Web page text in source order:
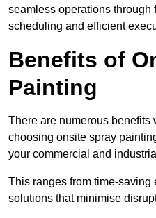
seamless operations through
scheduling and efficient
Benefits of
Painting
There are numerous benefits
choosing onsite spray
your commercial and
This ranges from time-saving
solutions that minimise